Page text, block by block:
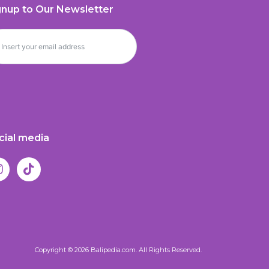
to Our Newsletter
media
Copyright © 2026 Balipedia.com. All Rights Reserved.